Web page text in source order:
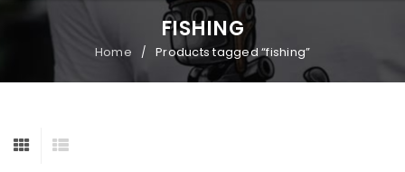
FISHING
Home / Products tagged “fishing”